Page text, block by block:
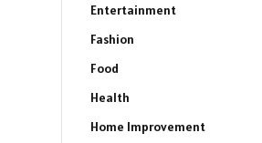
Entertainment
Fashion
Food
Health
Home Improvement